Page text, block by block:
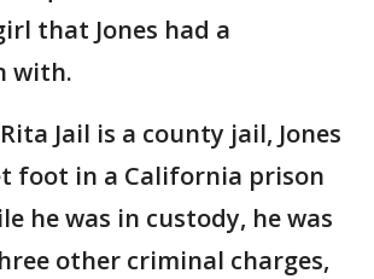
that Jones had a
with.
Jail is a county jail, Jones
foot in a California prison
he was in custody, he was
other criminal charges,